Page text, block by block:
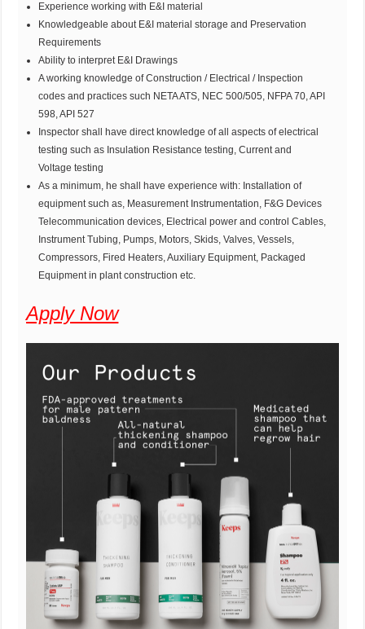
Experience working with E&I material
Knowledgeable about E&I material storage and Preservation
Requirements
Ability to interpret E&I Drawings
A working knowledge of Construction / Electrical / Inspection
codes and practices such NETA ATS, NEC 500/505, NFPA 70, API
598, API 527
Inspector shall have direct knowledge of all aspects of electrical
testing such as Insulation Resistance testing, Current and
Voltage testing
As a minimum, he shall have experience with: Installation of
equipment such as, Measurement Instrumentation, F&G Devices
Telecommunication devices, Electrical power and control Cables,
Instrument Tubing, Pumps, Motors, Skids, Valves, Vessels,
Compressors, Fired Heaters, Auxiliary Equipment, Packaged
Equipment in plant construction etc.
Apply Now